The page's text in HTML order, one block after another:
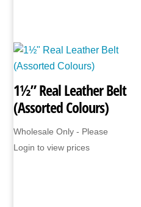
1½” Real Leather Belt
(Assorted Colours)
Wholesale Only - Please
Login to view prices